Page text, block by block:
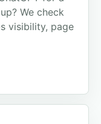
We check
visibility, page